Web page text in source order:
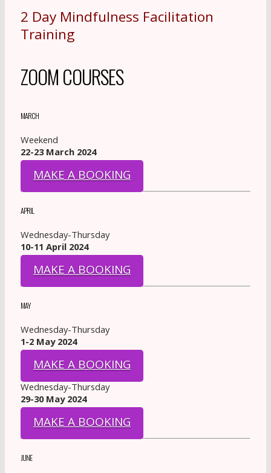
2 Day Mindfulness Facilitation
Training
ZOOM COURSES
MARCH
Weekend
22-23 March 2024
MAKE A BOOKING
APRIL
Wednesday-Thursday
10-11 April 2024
MAKE A BOOKING
MAY
Wednesday-Thursday
1-2 May 2024
MAKE A BOOKING
Wednesday-Thursday
29-30 May 2024
MAKE A BOOKING
JUNE